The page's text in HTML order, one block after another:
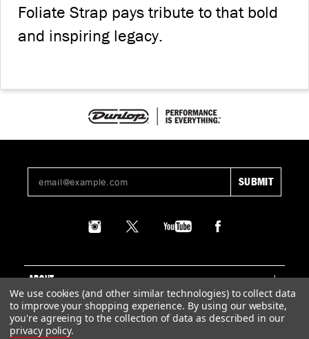
Foliate Strap pays tribute to that bold
and inspiring legacy.
ABOUT
SUPPORT
LEGAL
We use cookies (and other similar technologies) to collect data
to improve your shopping experience. By using our website,
you're agreeing to the collection of data as described in our
privacy policy.